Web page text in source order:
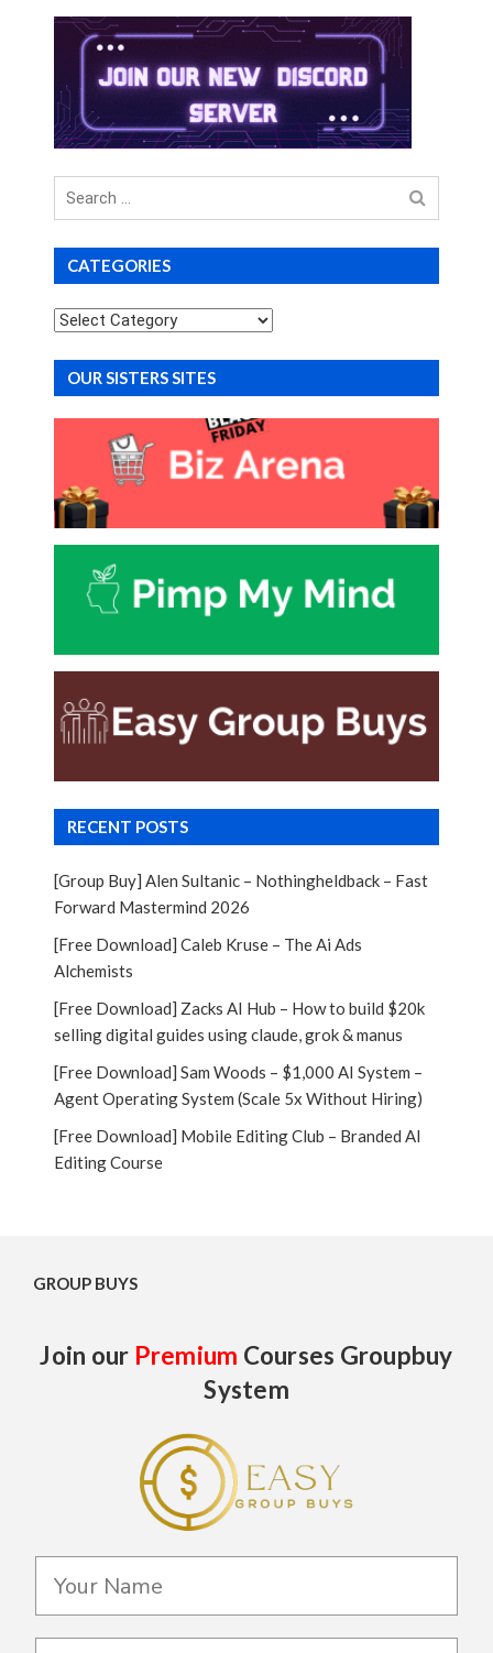
Search
for
CATEGORIES
Categories
OUR SISTERS SITES
RECENT POSTS
[Group Buy] Alen Sultanic – Nothingheldback – Fast
Forward Mastermind 2026
[Free Download] Caleb Kruse – The Ai Ads
Alchemists
[Free Download] Zacks AI Hub – How to build $20k
selling digital guides using claude, grok & manus
[Free Download] Sam Woods – $1,000 AI System –
Agent Operating System (Scale 5x Without Hiring)
[Free Download] Mobile Editing Club – Branded AI
Editing Course
GROUP BUYS
Join our Premium Courses Groupbuy
System